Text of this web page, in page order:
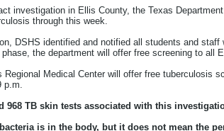
investigation in Ellis County, the Texas
through this week.
DSHS identified and notified all students and
the department will offer free screening to all
Medical Center will offer free tuberculosis
p.m.
968 TB skin tests associated with this
is in the body, but it does not mean the